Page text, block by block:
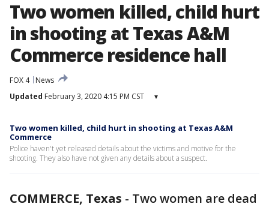
Two women killed, child hurt
in shooting at Texas A&M
Commerce residence hall
FOX 4
News
Updated February 3, 2020 4:15 PM CST ▾
Two women killed, child hurt in shooting at Texas A&M
Commerce
Police haven't yet released details about the victims and motive for the
shooting. They also have not given any details about a suspect.
COMMERCE, Texas - Two women are dead